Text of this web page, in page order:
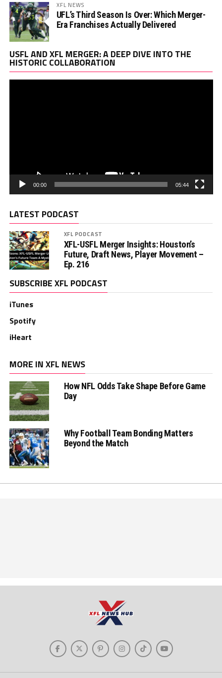
XFL NEWS
UFL’s Third Season Is Over: Which Merger-
Era Franchises Actually Delivered
USFL AND XFL MERGER: A DEEP DIVE INTO THE
HISTORIC COLLABORATION
00:00 05:44
LATEST PODCAST
XFL PODCAST
XFL-USFL Merger Insights: Houston’s
Future, Draft News, Player Movement –
Ep. 216
SUBSCRIBE XFL PODCAST
iTunes
Spotify
iHeart
MORE IN XFL NEWS
How NFL Odds Take Shape Before Game
Day
Why Football Team Bonding Matters
Beyond the Match